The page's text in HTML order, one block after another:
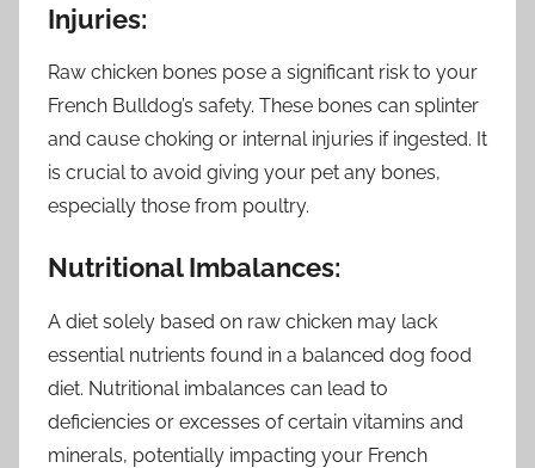
Injuries:
Raw chicken bones pose a significant risk to your
French Bulldog’s safety. These bones can splinter
and cause choking or internal injuries if ingested. It
is crucial to avoid giving your pet any bones,
especially those from poultry.
Nutritional Imbalances:
A diet solely based on raw chicken may lack
essential nutrients found in a balanced dog food
diet. Nutritional imbalances can lead to
deficiencies or excesses of certain vitamins and
minerals, potentially impacting your French